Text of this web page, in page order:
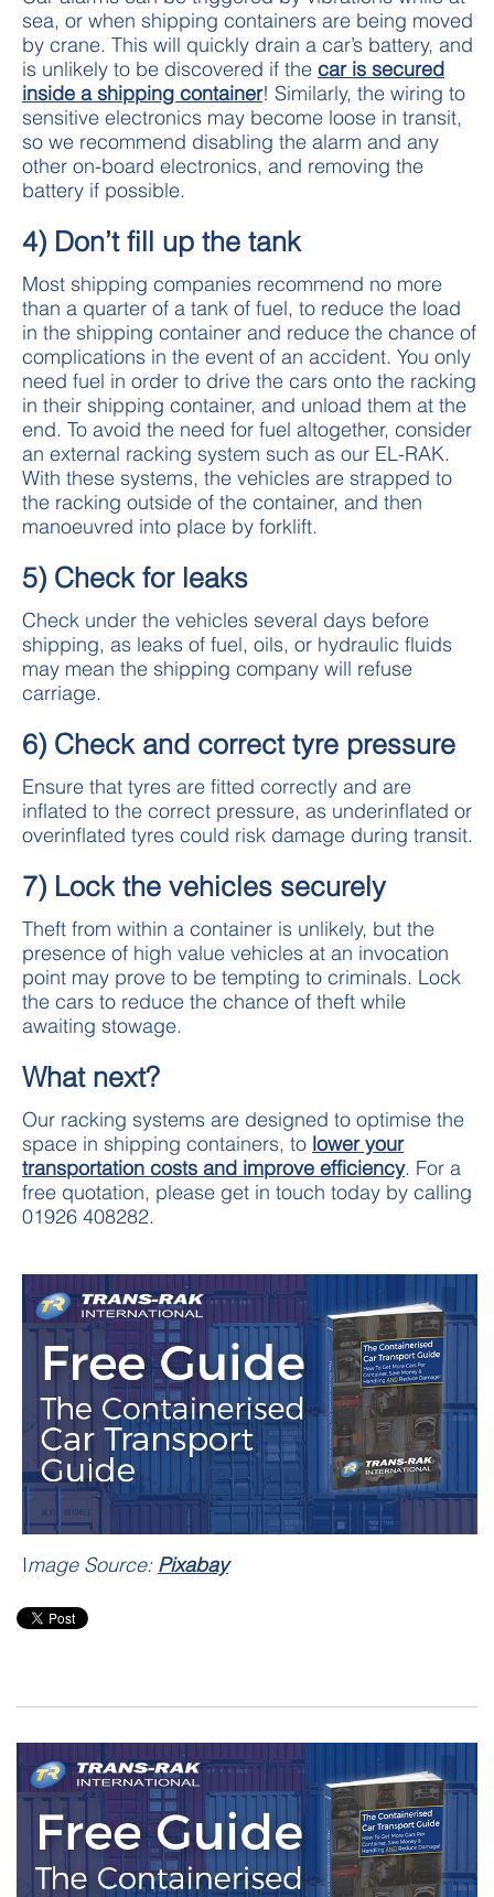
sea, or when shipping containers are being moved
by crane. This will quickly drain a car’s battery, and
is unlikely to be discovered if the car is secured
inside a shipping container! Similarly, the wiring to
sensitive electronics may become loose in transit,
so we recommend disabling the alarm and any
other on-board electronics, and removing the
battery if possible.
4) Don’t fill up the tank
Most shipping companies recommend no more
than a quarter of a tank of fuel, to reduce the load
in the shipping container and reduce the chance of
complications in the event of an accident. You only
need fuel in order to drive the cars onto the racking
in their shipping container, and unload them at the
end. To avoid the need for fuel altogether, consider
an external racking system such as our EL-RAK.
With these systems, the vehicles are strapped to
the racking outside of the container, and then
manoeuvred into place by forklift.
5) Check for leaks
Check under the vehicles several days before
shipping, as leaks of fuel, oils, or hydraulic fluids
may mean the shipping company will refuse
carriage.
6) Check and correct tyre pressure
Ensure that tyres are fitted correctly and are
inflated to the correct pressure, as underinflated or
overinflated tyres could risk damage during transit.
7) Lock the vehicles securely
Theft from within a container is unlikely, but the
presence of high value vehicles at an invocation
point may prove to be tempting to criminals. Lock
the cars to reduce the chance of theft while
awaiting stowage.
What next?
Our racking systems are designed to optimise the
space in shipping containers, to lower your
transportation costs and improve efficiency. For a
free quotation, please get in touch today by calling
01926 408282.
Image Source: Pixabay